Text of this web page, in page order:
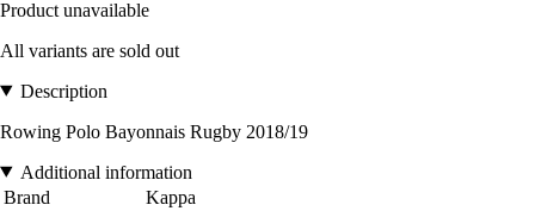
Product unavailable
All variants are sold out
Description
Rowing Polo Bayonnais Rugby 2018/19
Additional information
Brand
Kappa